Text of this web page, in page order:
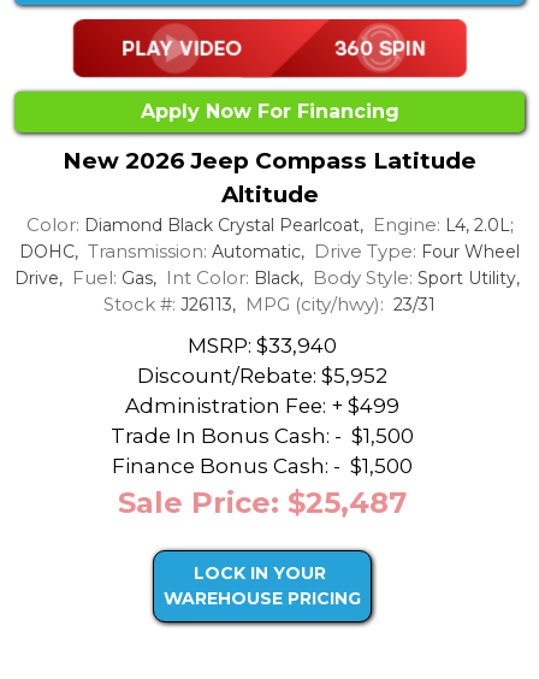
Apply Now For Financing
New 2026 Jeep Compass Latitude
Altitude
Color: Diamond Black Crystal Pearlcoat, Engine: L4, 2.0L;
DOHC, Transmission: Automatic, Drive Type: Four Wheel
Drive, Fuel: Gas, Int Color: Black, Body Style: Sport Utility,
Stock #: J26113, MPG (city/hwy): 23/31
MSRP: $33,940
Discount/Rebate: $5,952
Administration Fee: + $499
Trade In Bonus Cash: - $1,500
Finance Bonus Cash: - $1,500
Sale Price: $25,487
LOCK IN YOUR
WAREHOUSE PRICING